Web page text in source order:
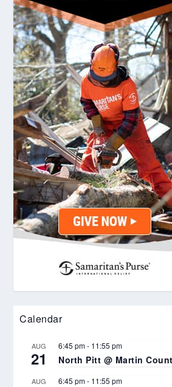
Calendar
AUG
21
6:45 pm- 11:55 pm
North Pitt @ Martin
AUG 6:45 pm- 11:55 pm